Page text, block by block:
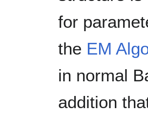
for
the EM
in normal
addition